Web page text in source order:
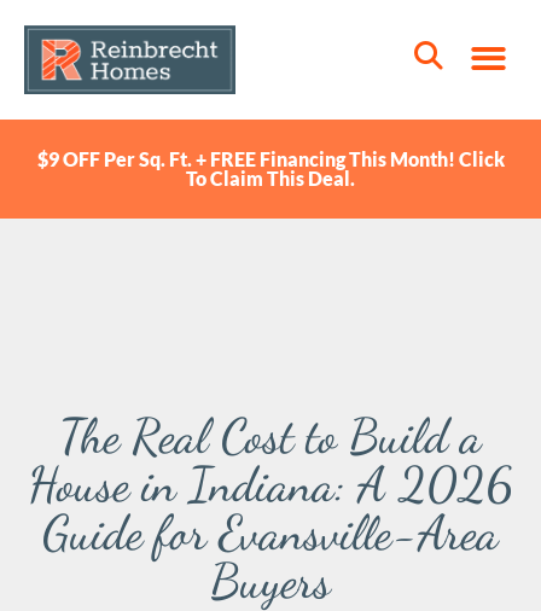
$9 OFF Per Sq. Ft. + FREE Financing This Month! Click
To Claim This Deal.
The Real Cost to Build a
House in Indiana: A 2026
Guide for Evansville-Area
Buyers